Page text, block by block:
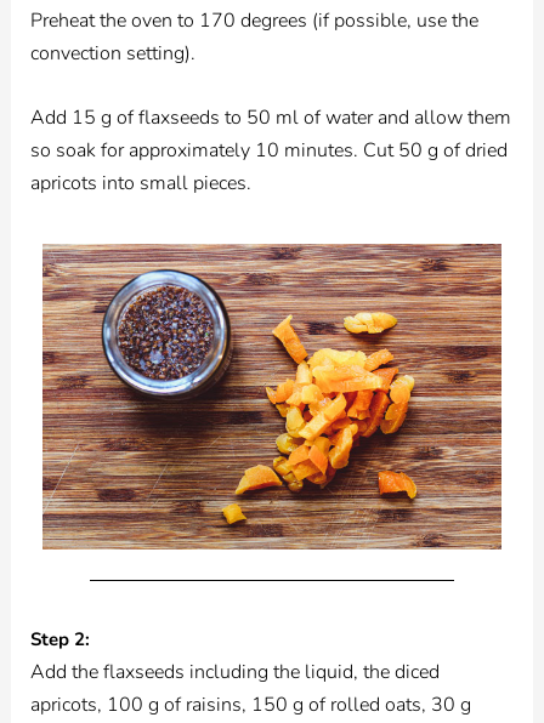
Preheat the oven to 170 degrees (if possible, use the
convection setting).
Add 15 g of flaxseeds to 50 ml of water and allow them
so soak for approximately 10 minutes. Cut 50 g of dried
apricots into small pieces.
Step 2:
Add the flaxseeds including the liquid, the diced
apricots, 100 g of raisins, 150 g of rolled oats, 30 g